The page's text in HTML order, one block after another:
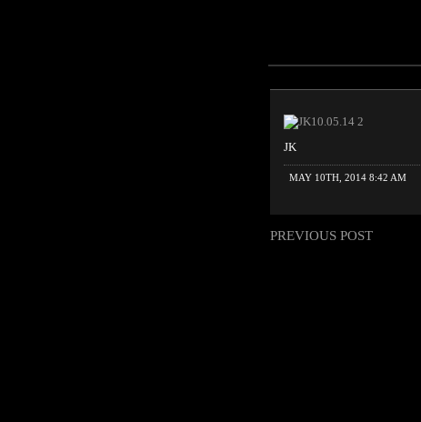
JK
MAY 10TH, 2014 8:42 AM
PREVIOUS POST